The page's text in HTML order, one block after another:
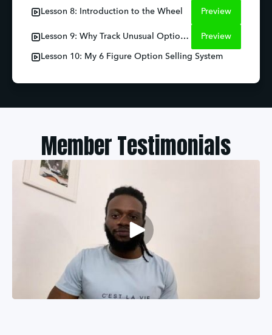
Lesson 8: Introduction to the Wheel Preview
Lesson 9: Why Track Unusual Option Activity Preview
Lesson 10: My 6 Figure Option Selling System
Member Testimonials